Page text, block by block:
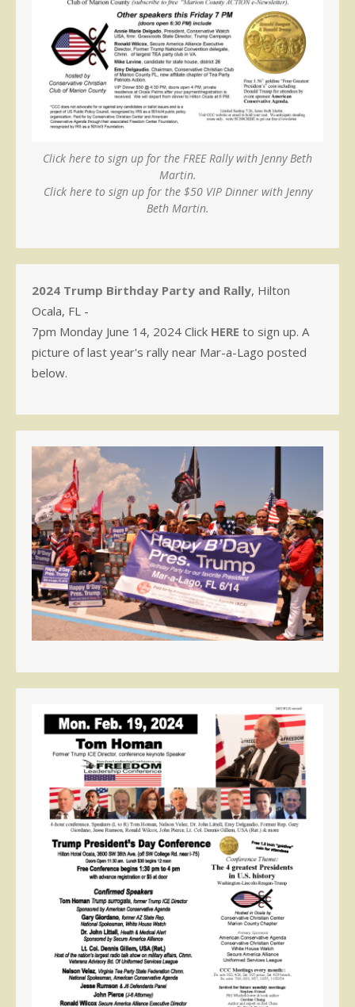
Click here to sign up for the FREE Rally with Jenny Beth
Martin.
Click here to sign up for the $50 VIP Dinner with Jenny
Beth Martin.
2024 Trump Birthday Party and Rally, Hilton
Ocala, FL -
7pm Monday June 14, 2024 Click HERE to sign up. A
picture of last year's rally near Mar-a-Lago posted
below.